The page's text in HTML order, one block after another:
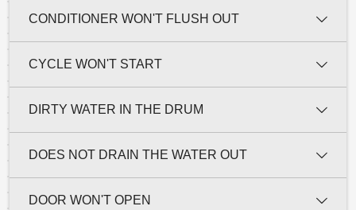
CONDITIONER WON'T FLUSH OUT
CYCLE WON'T START
DIRTY WATER IN THE DRUM
DOES NOT DRAIN THE WATER OUT
DOOR WON'T OPEN